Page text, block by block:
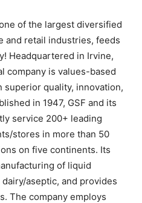
of the largest diversified
and retail industries, feeds
Headquartered in Irvine,
company is values-based
quality, innovation,
in 1947, GSF and its
service 200+ leading
stores in more than 50
on five continents. Its
of liquid
aseptic, and provides
The company employs